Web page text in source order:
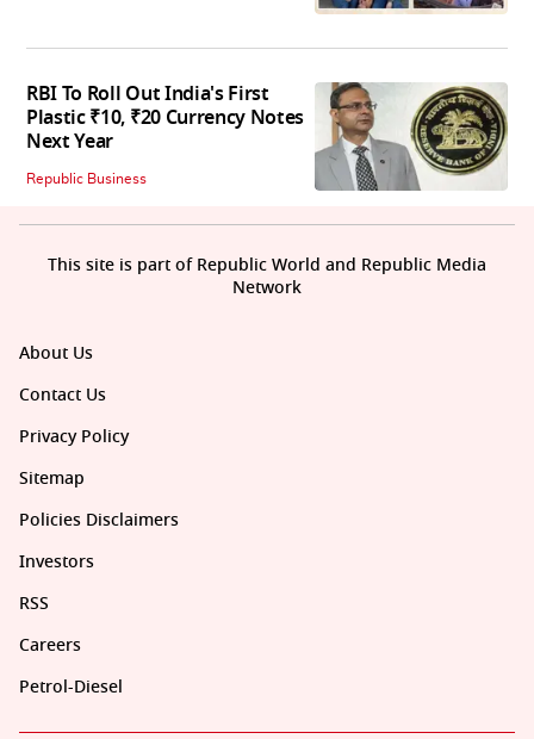
RBI To Roll Out India's First
Plastic ₹10, ₹20 Currency Notes
Next Year
Republic Business
About Us
Contact Us
Privacy Policy
Sitemap
Policies Disclaimers
Investors
RSS
Careers
Petrol-Diesel
This site is part of Republic World and Republic Media
Network